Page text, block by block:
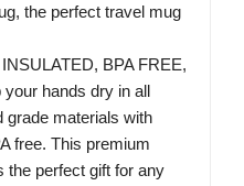
the perfect travel mug
BPA FREE,
hands dry in all
grade materials with
free. This premium
the perfect gift for any